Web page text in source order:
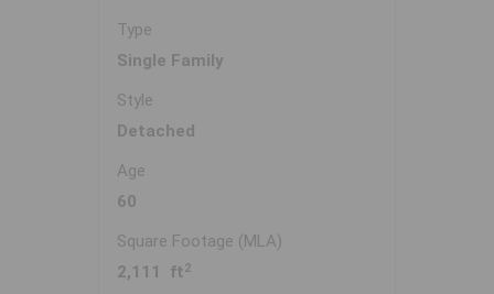
Type
Single Family
Style
Detached
Age
60
Square Footage (MLA)
2,111 ft 2